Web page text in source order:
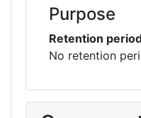
Purpose
Retention
No retention